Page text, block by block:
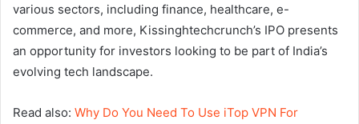
various sectors, including finance, healthcare, e-
commerce, and more, Kissinghtechcrunch’s IPO presents
an opportunity for investors looking to be part of India’s
evolving tech landscape.
Read also: Why Do You Need To Use iTop VPN For